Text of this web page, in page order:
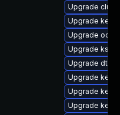
Upgrade
Upgrade
Upgrade
Upgrade
Upgrade dtb-
Upgrade
Upgrade
Upgrade